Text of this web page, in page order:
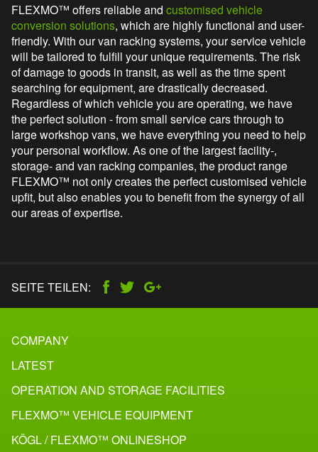
FLEXMO™ offers reliable and customised vehicle
conversion solutions, which are highly functional and user-
friendly. With our van racking systems, your service vehicle
will be tailored to fulfill your unique requirements. The risk
of damage to goods in transit, as well as the time spent
searching for equipment, are drastically decreased.
Regardless of which vehicle you are operating, we have
the perfect solution - from small service cars through to
large workshop vans, we have everything you need to help
your personal workflow. As one of the largest facility-,
storage- and van racking companies, the product range
FLEXMO™ not only creates the perfect customised vehicle
upfit, but also enables you to benefit from the synergy of all
our areas of expertise.
SEITE TEILEN:
COMPANY
LATEST
OPERATION AND STORAGE FACILITIES
FLEXMO™ VEHICLE EQUIPMENT
KÖGL / FLEXMO™ ONLINESHOP